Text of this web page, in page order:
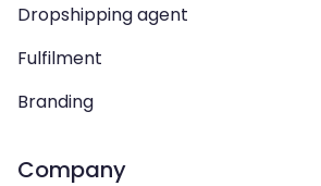
Dropshipping agent
Fulfilment
Branding
Company